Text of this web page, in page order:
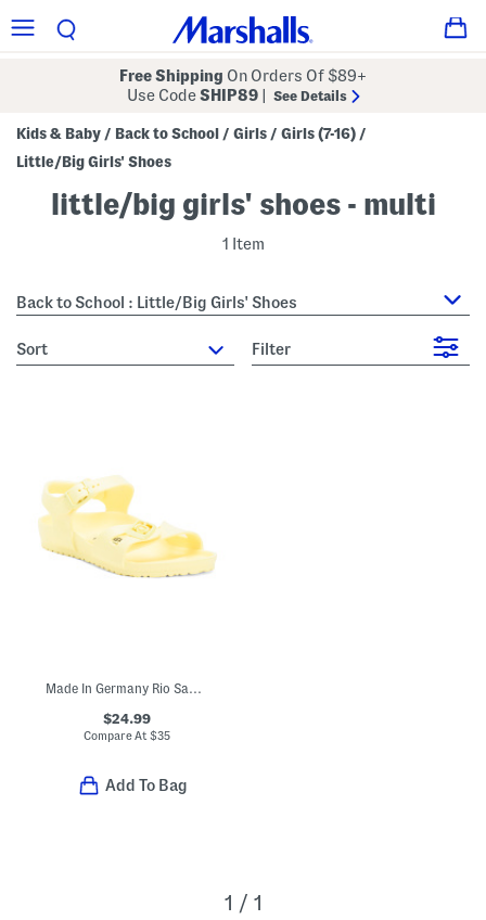
Free Shipping On Orders Of $89+
Use CodeSHIP89 See Details
Kids & Baby / Back to School / Girls / Girls (7-16) /
Little/Big Girls' Shoes
little/big girls' shoes - multi
1 Item
Back to School : Little/Big Girls' Shoes
sort Filter
Made In Germany Rio Sandals (Toddler, Little, Big, Kid)
$24.99
Compare At$35
Add To Bag
1 / 1